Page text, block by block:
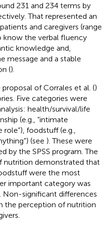
231 and 234 terms by
That represented an
and caregivers (range
know the verbal fluency
knowledge and,
message and a stable
().
of Corrales et al. ()
Five categories were
health/survival/life
(e.g., “intimate
role”), foodstuff (e.g.,
(see ). These were
by the SPSS program. The
nutrition demonstrated that
were the most
important category was
Non-significant differences
the perception of nutrition